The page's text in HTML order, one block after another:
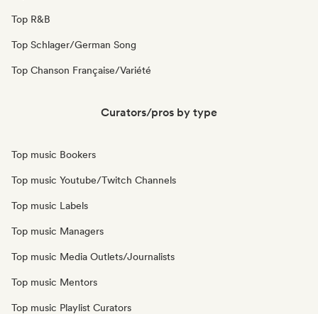
Top R&B
Top Schlager/German Song
Top Chanson Française/Variété
Curators/pros by type
Top music Bookers
Top music Youtube/Twitch Channels
Top music Labels
Top music Managers
Top music Media Outlets/Journalists
Top music Mentors
Top music Playlist Curators